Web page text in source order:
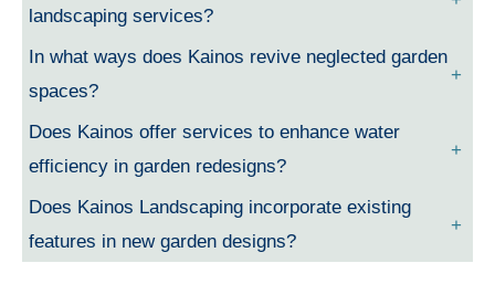
landscaping services?
In what ways does Kainos revive neglected garden
spaces?
Does Kainos offer services to enhance water
efficiency in garden redesigns?
Does Kainos Landscaping incorporate existing
features in new garden designs?